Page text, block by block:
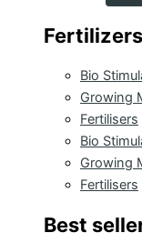
Fertilizers
Bio
Growing
Fertilisers
Bio
Growing
Fertilisers
Best